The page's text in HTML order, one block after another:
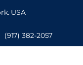
USA
(917) 382-2057